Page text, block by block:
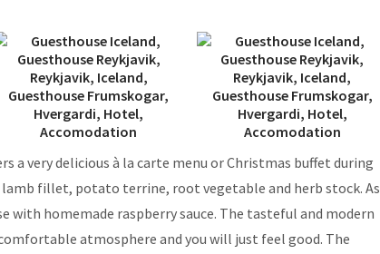
a very delicious à la carte menu or Christmas buffet during
lamb fillet, potato terrine, root vegetable and herb stock. As
with homemade raspberry sauce. The tasteful and modern
atmosphere and you will just feel good. The